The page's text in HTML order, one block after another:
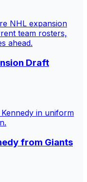
Draft
from Giants